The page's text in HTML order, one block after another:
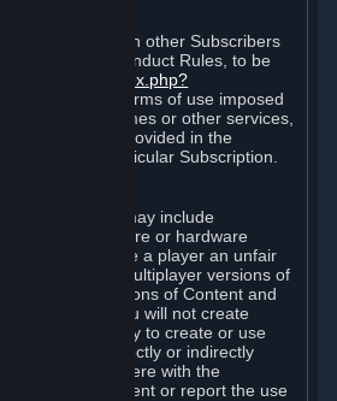
interaction with other Subscribers
Steam Online Conduct Rules, to be
index.php?
. Depending on terms of use imposed
particular games or other services,
may also be provided in the
to a particular Subscription.
and Services may include
to identify software or hardware
that may give a player an unfair
when playing multiplayer versions of
or modifications of Content and
agree that you will not create
parties in any way to create or use
you will not directly or indirectly
otherwise interfere with the
designed to prevent or report the use